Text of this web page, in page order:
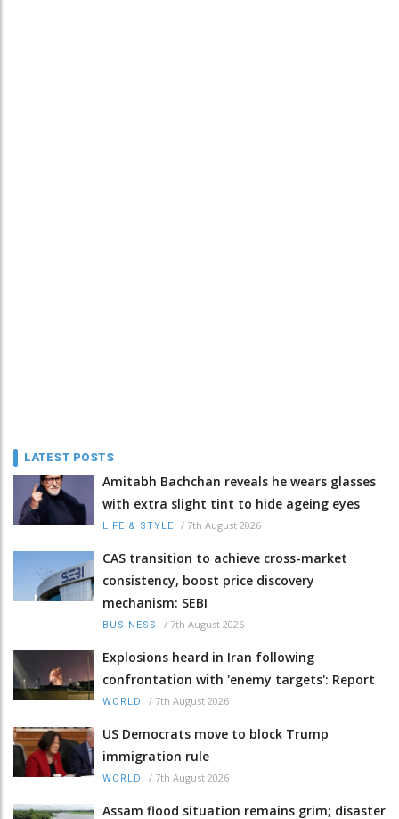
LATEST POSTS
Amitabh Bachchan reveals he wears glasses
with extra slight tint to hide ageing eyes
LIFE & STYLE / 7th August 2026
CAS transition to achieve cross-market
consistency, boost price discovery
mechanism: SEBI
BUSINESS / 7th August 2026
Explosions heard in Iran following
confrontation with 'enemy targets': Report
WORLD / 7th August 2026
US Democrats move to block Trump
immigration rule
WORLD / 7th August 2026
Assam flood situation remains grim; disaster